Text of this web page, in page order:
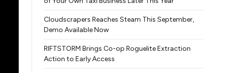
Cloudscrapers Reaches Steam This September,
Demo Available Now
RIFTSTORM Brings Co-op Roguelite Extraction
Action to Early Access